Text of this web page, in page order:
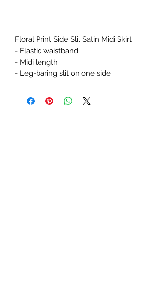
Floral Print Side Slit Satin Midi Skirt
- Elastic waistband
- Midi length
- Leg-baring slit on one side